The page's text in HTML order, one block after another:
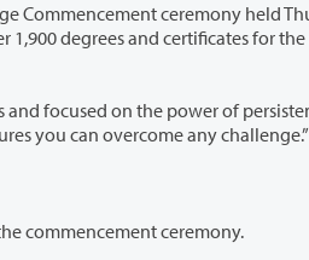
Thursday evening, June
and resilience,
It’s a power that assures you can overcome any challenge.”
Approximately 550 of the college’s 1,965 graduates participated in the commencement ceremony.